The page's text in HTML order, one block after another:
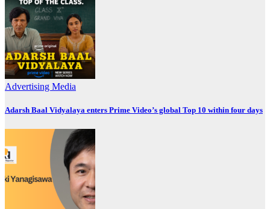
Advertising Media
Adarsh Baal Vidyalaya enters Prime Video’s global Top 10 within four days